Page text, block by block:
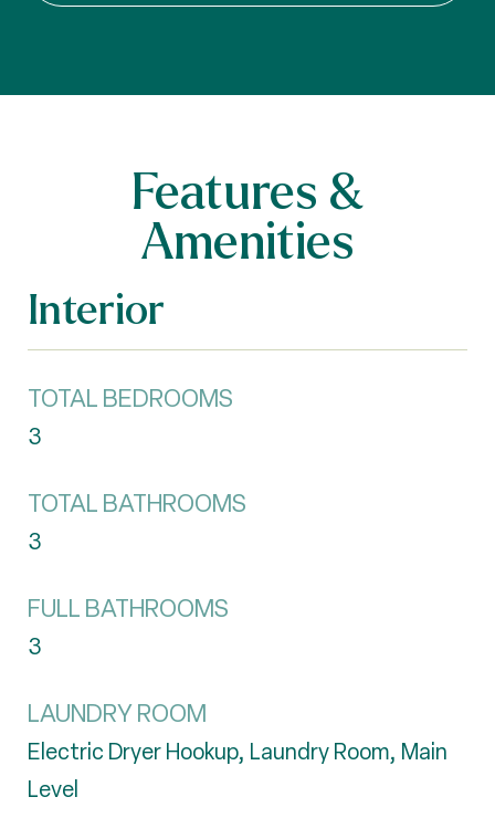
Features &
Amenities
Interior
TOTAL BEDROOMS
3
TOTAL BATHROOMS
3
FULL BATHROOMS
3
LAUNDRY ROOM
Electric Dryer Hookup, Laundry Room, Main
Level